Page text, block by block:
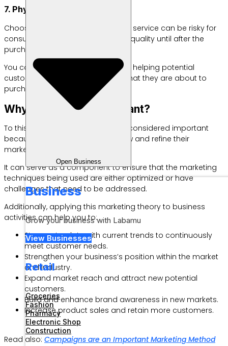
Open Business
Business
Grow your business with Labamu
View Businesses
Retail
Groceries
Fashion
Pharmacy
Electronic Shop
Construction
7. Physical Evidence
Choosing an unfamiliar product or service can be risky for
consumers, as they won’t know its quality until after the
purchase.
You can reduce this uncertainty by helping potential
customers “see,” even indirectly, what they are about to
purchase.
Why Are the 7Ps Important?
To this day, the 7Ps concept is still considered important
because it helps businesses review and refine their
marketing strategies.
It can serve as a component to ensure that the marketing
techniques being used are either optimized or have
challenges that need to be addressed.
Additionally, applying this marketing theory to business
activities can help you to:
Stay up-to-date with current trends to continuously
meet customer needs.
Strengthen your business’s position within the market
and industry.
Expand market reach and attract new potential
customers.
Build and enhance brand awareness in new markets.
Increase product sales and retain more customers.
Read also: Campaigns are an Important Marketing Method